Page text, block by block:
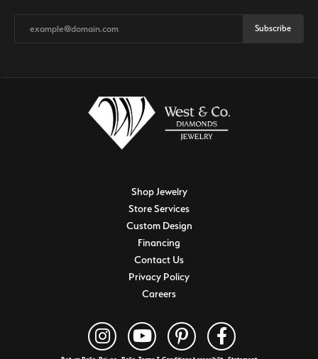
Subscribe
Shop Jewelry
Store Services
Custom Design
Financing
Contact Us
Privacy Policy
Careers